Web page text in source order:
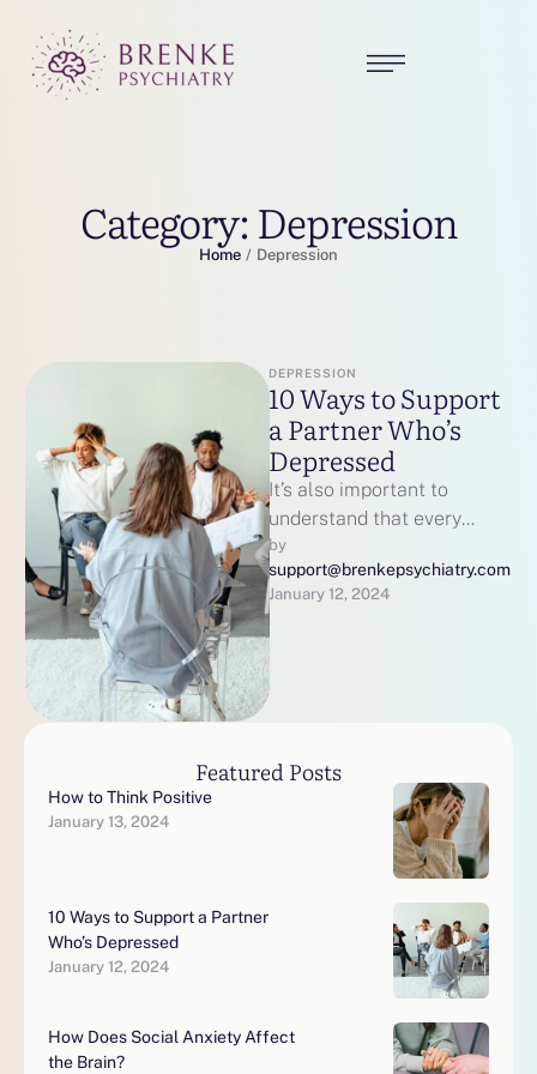
Category: Depression
Home / Depression
DEPRESSION
10 Ways to Support
a Partner Who’s
Depressed
It’s also important to
understand that every
person’s experience with
depression is unique so
here are a few …
by
support@brenkepsychiatry.com
January 12, 2024
Featured Posts
How to Think Positive
January 13, 2024
10 Ways to Support a Partner
Who’s Depressed
January 12, 2024
How Does Social Anxiety Affect
the Brain?